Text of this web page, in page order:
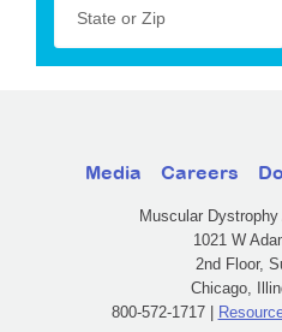
State or Zip
Media Careers
Muscular
1021 W
2nd Floor,
Chicago,
800-572-1717 |